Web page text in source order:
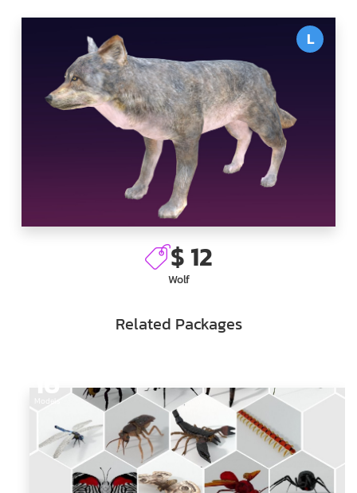
L
$ 12
Wolf
Related Packages
Models